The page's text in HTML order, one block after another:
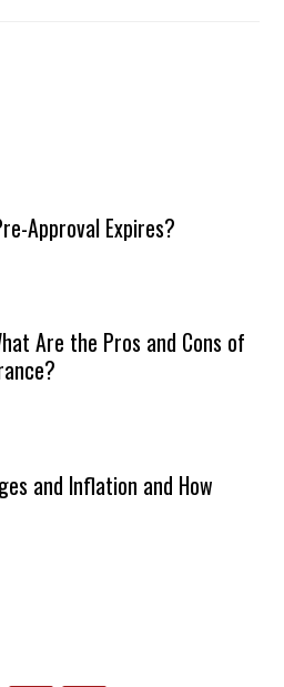
Approval Expires?
Are the Pros and Cons of
and Inflation and How